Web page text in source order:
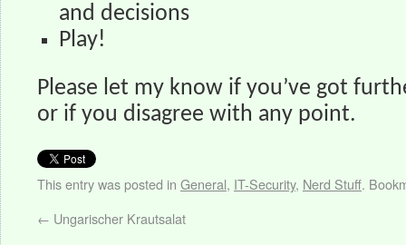
and decisions
Play!
Please let my know if you’ve got
or if you disagree with any point.
This entry was posted in General, IT-Security, Nerd Stuff.
← Ungarischer Krautsalat